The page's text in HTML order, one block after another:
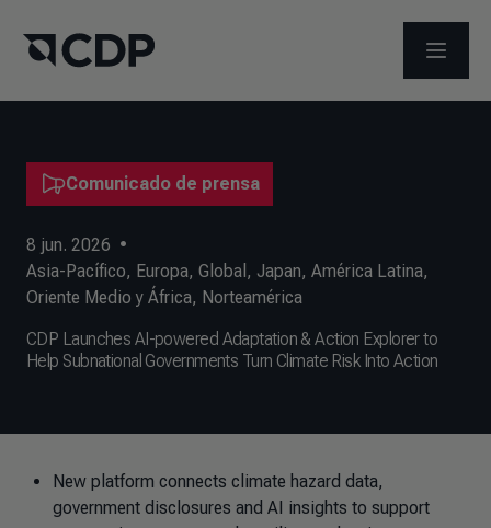
ABRIR
Comunicado de prensa
8 jun. 2026 •
Asia-Pacífico, Europa, Global , Japan, América Latina,
Oriente Medio y África, Norteamérica
CDP Launches AI-powered Adaptation & Action Explorer to
Help Subnational Governments Turn Climate Risk Into Action
New platform connects climate hazard data,
government disclosures and AI insights to support